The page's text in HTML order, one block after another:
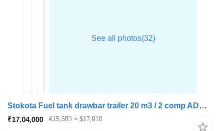
Stokota Fuel tank drawbar trailer 20 m3 / 2 comp ADR 19-01-2024
₹17,04,000 €15,500 ≈ $17,910